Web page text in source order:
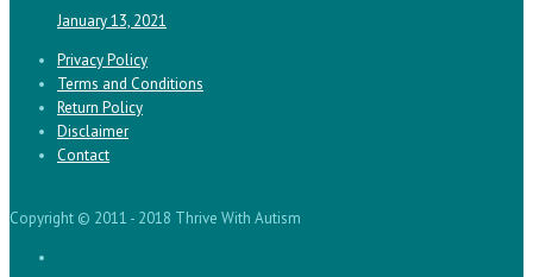
January 13, 2021
Privacy Policy
Terms and Conditions
Return Policy
Disclaimer
Contact
Copyright © 2011 - 2018 Thrive With Autism